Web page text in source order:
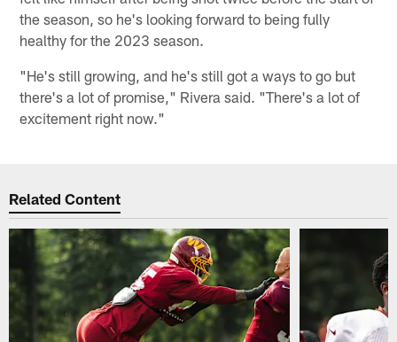
the season, so he's looking forward to being fully
healthy for the 2023 season.
"He's still growing, and he's still got a ways to go but
there's a lot of promise," Rivera said. "There's a lot of
excitement right now."
Related Content